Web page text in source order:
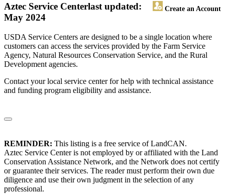
Aztec Service Center Create an Account
last updated:
May 2024
USDA Service Centers are designed to be a single location where
customers can access the services provided by the Farm Service
Agency, Natural Resources Conservation Service, and the Rural
Development agencies.
Contact your local service center for help with technical assistance
and funding program eligibility and assistance.
REMINDER: This listing is a free service of LandCAN.
Aztec Service Center is not employed by or affiliated with the Land
Conservation Assistance Network, and the Network does not certify
or guarantee their services. The reader must perform their own due
diligence and use their own judgment in the selection of any
professional.